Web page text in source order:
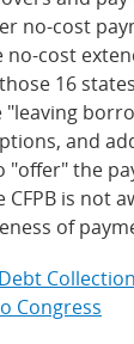
no-cost
no-cost
16
and
the
CFPB is not
of
Congress